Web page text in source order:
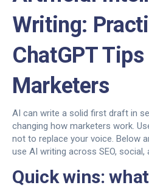
Writing:
ChatGPT
Marketers
AI can write a solid first draft in
changing how marketers work.
not to replace your voice. Below
use AI writing across SEO, social,
Quick wins: